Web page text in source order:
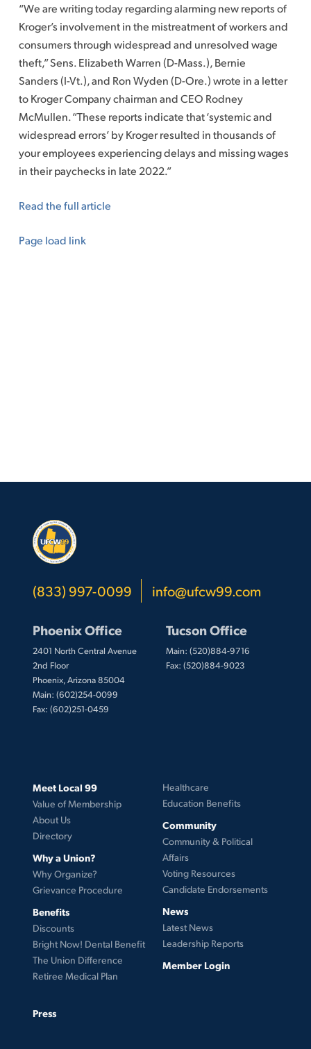
“We are writing today regarding alarming new reports of
Kroger’s involvement in the mistreatment of workers and
consumers through widespread and unresolved wage
theft,” Sens. Elizabeth Warren (D-Mass.), Bernie
Sanders (I-Vt.), and Ron Wyden (D-Ore.) wrote in a letter
to Kroger Company chairman and CEO Rodney
McMullen. “These reports indicate that ‘systemic and
widespread errors’ by Kroger resulted in thousands of
your employees experiencing delays and missing wages
in their paychecks in late 2022.”
Read the full article
Page load link
(833) 997-0099 info@ufcw99.com
Phoenix Office
2401 North Central Avenue
2nd Floor
Phoenix, Arizona 85004
Main: (602)254-0099
Fax: (602)251-0459
Tucson Office
Main: (520)884-9716
Fax: (520)884-9023
Meet Local 99
Value of Membership
About Us
Directory
Why a Union?
Why Organize?
Grievance Procedure
Benefits
Discounts
Bright Now! Dental Benefit
The Union Difference
Retiree Medical Plan
Healthcare
Education Benefits
Community
Community & Political
Affairs
Voting Resources
Candidate Endorsements
News
Latest News
Leadership Reports
Member Login
Press